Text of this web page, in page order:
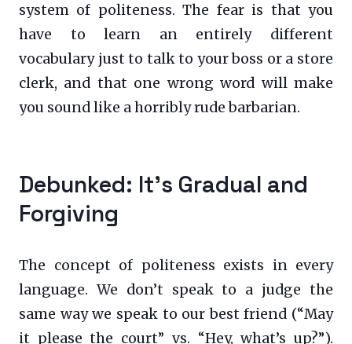
system of politeness. The fear is that you
have to learn an entirely different
vocabulary just to talk to your boss or a store
clerk, and that one wrong word will make
you sound like a horribly rude barbarian.
Debunked: It’s Gradual and
Forgiving
The concept of politeness exists in every
language. We don’t speak to a judge the
same way we speak to our best friend (“May
it please the court” vs. “Hey, what’s up?”).